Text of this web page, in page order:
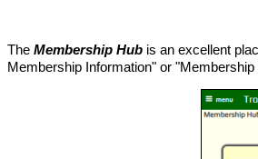
The Membership Hub is an excellent
Membership Information" or